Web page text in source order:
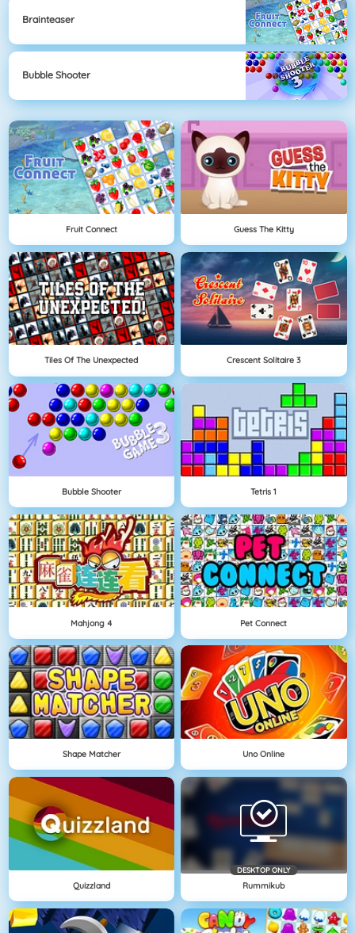
Brainteaser
Bubble Shooter
Fruit Connect Guess The Kitty
Tiles Of The Unexpected Crescent Solitaire 3
Bubble Shooter Tetris 1
Mahjong 4 Pet Connect
Shape Matcher Uno Online
Quizzland
DESKTOP ONLY
Rummikub